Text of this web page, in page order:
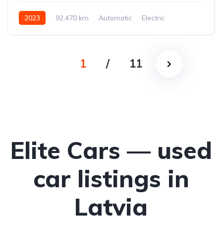
2023 92,470 km Automatic
Electric
1 / 11
Elite Cars — used
car listings in
Latvia